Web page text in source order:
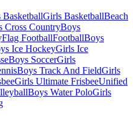
BasketballGirls BasketballBeach
Cross CountryBoys
Flag FootballFootballBoys
Ice HockeyGirls Ice
Boys SoccerGirls
Boys Track And FieldGirls
Girls Ultimate FrisbeeUnified
Boys Water PoloGirls